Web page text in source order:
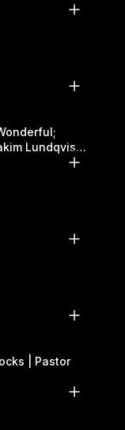
Lundqvist |
| Pastor